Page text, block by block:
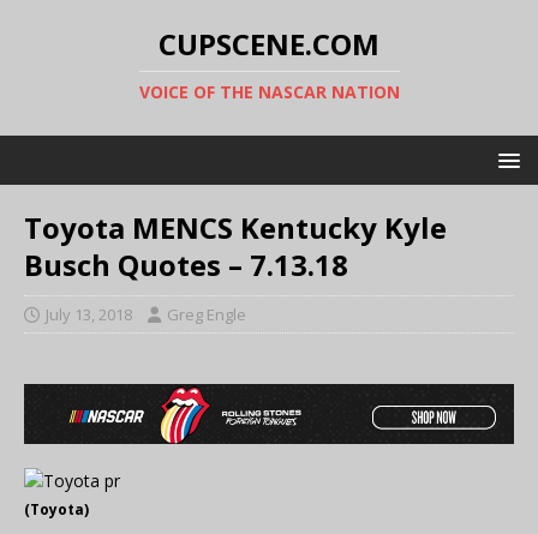
CUPSCENE.COM
VOICE OF THE NASCAR NATION
Toyota MENCS Kentucky Kyle
Busch Quotes – 7.13.18
July 13, 2018 Greg Engle
(Toyota)